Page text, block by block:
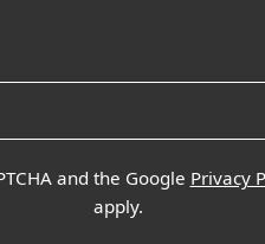
and the Google Privacy
apply.